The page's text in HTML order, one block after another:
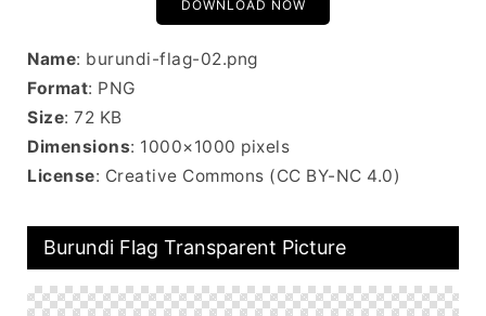
DOWNLOAD NOW
Name: burundi-flag-02.png
Format: PNG
Size: 72 KB
Dimensions: 1000×1000 pixels
License: Creative Commons (CC BY-NC 4.0)
Burundi Flag Transparent Picture